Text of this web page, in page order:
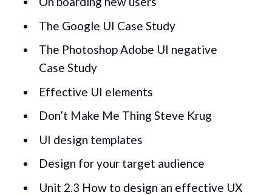
The Google UI Case Study
The Photoshop Adobe UI negative
Case Study
Effective UI elements
Don’t Make Me Thing Steve Krug
UI design templates
Design for your target audience
Unit 2.3 How to design an effective UX